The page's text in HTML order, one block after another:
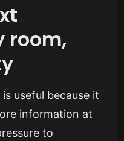
room,
useful because it
information at
to